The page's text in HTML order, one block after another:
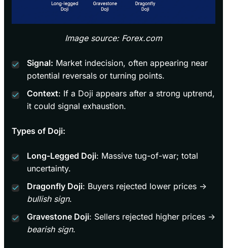
Image source: Forex.com
Signal: Market indecision, often appearing near
potential reversals or turning points.
Context: If a Doji appears after a strong uptrend,
it could signal exhaustion.
Types of Doji:
Long-Legged Doji: Massive tug-of-war; total
uncertainty.
Dragonfly Doji: Buyers rejected lower prices →
bullish sign.
Gravestone Doji: Sellers rejected higher prices →
bearish sign.